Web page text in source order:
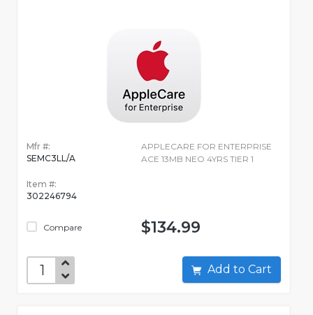
Mfr #:
SEMC3LL/A
Item #:
302246794
Compare
APPLECARE FOR ENTERPRISE
ACE 13MB NEO 4YRS TIER 1
$134.99
Add to Cart